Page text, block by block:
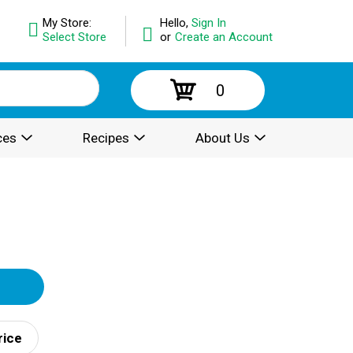
Hello, Sign In
or Create an Account
My Store:
Select Store
0
Recipes About Us